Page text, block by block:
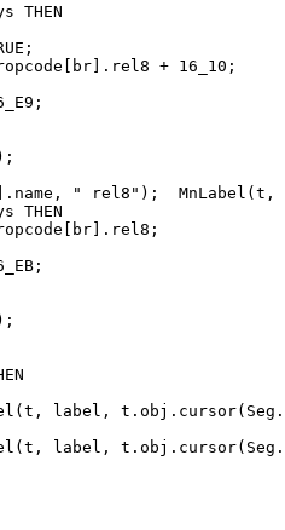
THEN
+ 16_10;
" rel8");  MnLabel(t,
THEN
label,
label,